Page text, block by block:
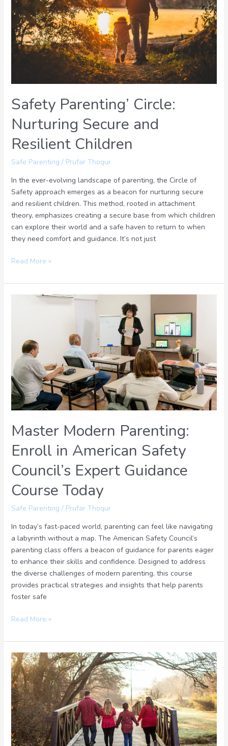
Safety Parenting’ Circle:
Nurturing Secure and
Resilient Children
Safe Parenting / Prufar Thoqur
In the ever-evolving landscape of parenting, the Circle of
Safety approach emerges as a beacon for nurturing secure
and resilient children. This method, rooted in attachment
theory, emphasizes creating a secure base from which children
can explore their world and a safe haven to return to when
they need comfort and guidance. It’s not just
Nurturing
Secure
and
Resilient
Children
Read More »
Master Modern Parenting:
Enroll in American Safety
Council’s Expert Guidance
Course Today
Safe Parenting / Prufar Thoqur
In today’s fast-paced world, parenting can feel like navigating
a labyrinth without a map. The American Safety Council’s
parenting class offers a beacon of guidance for parents eager
to enhance their skills and confidence. Designed to address
the diverse challenges of modern parenting, this course
provides practical strategies and insights that help parents
foster safe
American
Safety
Council’s
Expert
Guidance
Today
Read More »
Creating
a
Safety-
Focused
Parenting
Plan
in
Florida: